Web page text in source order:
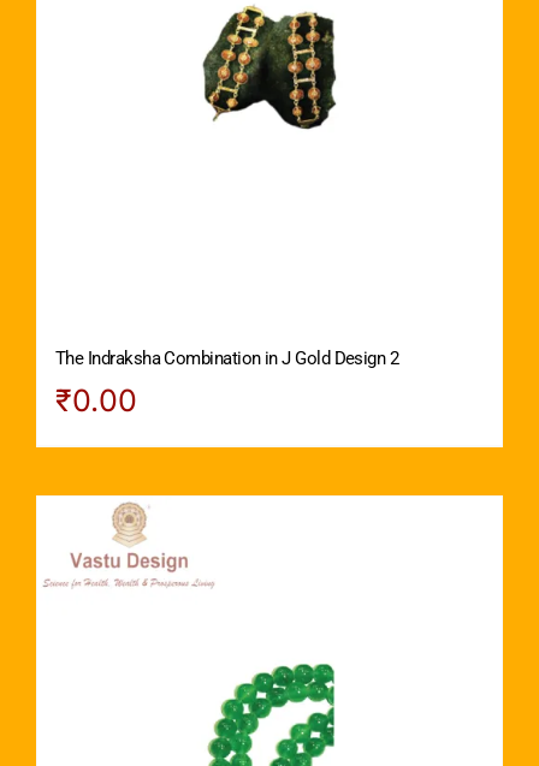
The Indraksha Combination in J Gold Design 2
₹0.00